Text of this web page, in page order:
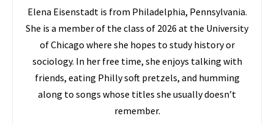
Elena Eisenstadt is from Philadelphia, Pennsylvania.
She is a member of the class of 2026 at the University
of Chicago where she hopes to study history or
sociology. In her free time, she enjoys talking with
friends, eating Philly soft pretzels, and humming
along to songs whose titles she usually doesn’t
remember.